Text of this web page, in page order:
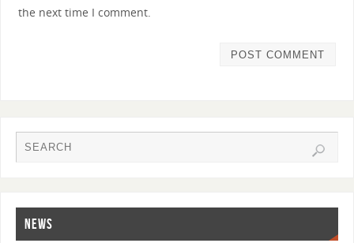
the next time I comment.
NEWS